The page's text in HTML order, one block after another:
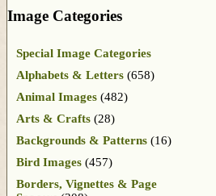
Image Categories
Special Image Categories
Alphabets & Letters (658)
Animal Images (482)
Arts & Crafts (28)
Backgrounds & Patterns (16)
Bird Images (457)
Borders, Vignettes & Page